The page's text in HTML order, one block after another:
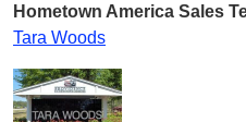
Hometown America Sales
Tara Woods